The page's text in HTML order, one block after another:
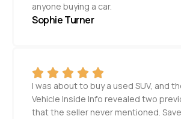
anyone buying a car.
Sophie Turner
I was about to buy a used SUV, and
Vehicle Inside Info revealed two
that the seller never mentioned.